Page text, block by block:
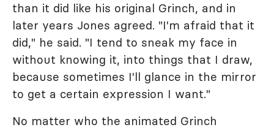
than it did like his original Grinch, and in
later years Jones agreed. "I'm afraid that it
did," he said. "I tend to sneak my face in
without knowing it, into things that I draw,
because sometimes I'll glance in the mirror
to get a certain expression I want."
No matter who the animated Grinch